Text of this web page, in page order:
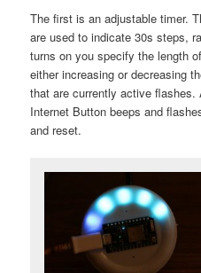
The first is an adjustable timer.
are used to indicate 30s steps,
turns on you specify the length
either increasing or decreasing
that are currently active
Internet Button beeps and
and reset.